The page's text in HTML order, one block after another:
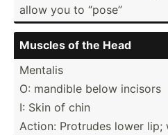
allow you to “pose”
Muscles of the Head
Mentalis
O: mandible below incisors
I: Skin of chin
Action: Protrudes lower lip;